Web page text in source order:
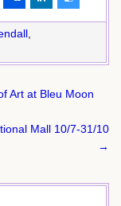
Art at Bleu Moon
Mall 10/7-31/10
→